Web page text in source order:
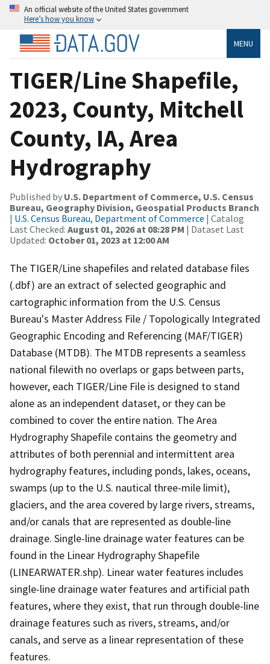
An official website of the United States government
Here’s how you know
MENU
TIGER/Line Shapefile,
2023, County, Mitchell
County, IA, Area
Hydrography
Published by U.S. Department of Commerce, U.S. Census
Bureau, Geography Division, Geospatial Products Branch
| U.S. Census Bureau, Department of Commerce | Catalog
Last Checked: August 01, 2026 at 08:28 PM | Dataset Last
Updated: October 01, 2023 at 12:00 AM
The TIGER/Line shapefiles and related database files
(.dbf) are an extract of selected geographic and
cartographic information from the U.S. Census
Bureau's Master Address File / Topologically Integrated
Geographic Encoding and Referencing (MAF/TIGER)
Database (MTDB). The MTDB represents a seamless
national filewith no overlaps or gaps between parts,
however, each TIGER/Line File is designed to stand
alone as an independent dataset, or they can be
combined to cover the entire nation. The Area
Hydrography Shapefile contains the geometry and
attributes of both perennial and intermittent area
hydrography features, including ponds, lakes, oceans,
swamps (up to the U.S. nautical three-mile limit),
glaciers, and the area covered by large rivers, streams,
and/or canals that are represented as double-line
drainage. Single-line drainage water features can be
found in the Linear Hydrography Shapefile
(LINEARWATER.shp). Linear water features includes
single-line drainage water features and artificial path
features, where they exist, that run through double-line
drainage features such as rivers, streams, and/or
canals, and serve as a linear representation of these
features.